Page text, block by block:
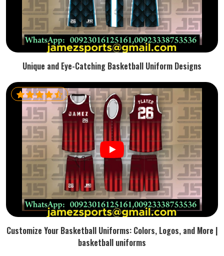
Unique and Eye-Catching Basketball Uniform Designs
Customize Your Basketball Uniforms: Colors, Logos, and More |
basketball uniforms